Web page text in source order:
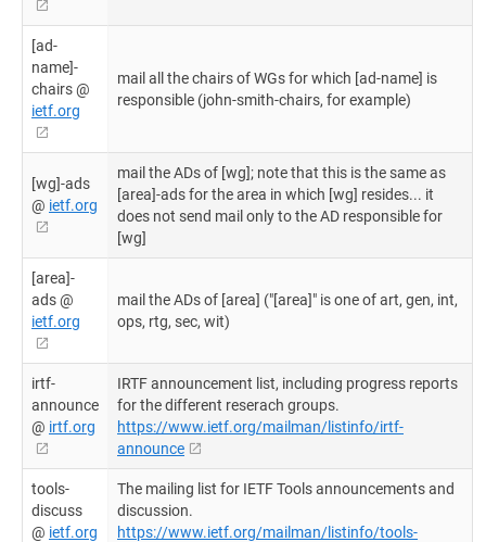
[ad-
name]-
chairs @
ietf.org
mail all the chairs of WGs for which [ad-name] is
responsible (john-smith-chairs, for example)
[wg]-ads
@ ietf.org
mail the ADs of [wg]; note that this is the same as
[area]-ads for the area in which [wg] resides... it
does not send mail only to the AD responsible for
[wg]
[area]-
ads @
ietf.org
mail the ADs of [area] ("[area]" is one of art, gen, int,
ops, rtg, sec, wit)
irtf-
announce
@ irtf.org
IRTF announcement list, including progress reports
for the different reserach groups.
https://www.ietf.org/mailman/listinfo/irtf-
announce
tools-
discuss
@ ietf.org
The mailing list for IETF Tools announcements and
discussion.
https://www.ietf.org/mailman/listinfo/tools-